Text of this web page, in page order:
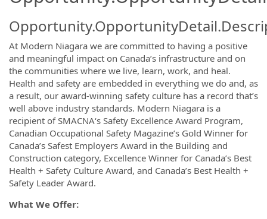
At Modern Niagara we are committed to having a positive
and meaningful impact on Canada’s infrastructure and on
the communities where we live, learn, work, and heal.
Health and safety are embedded in everything we do and, as
a result, our award-winning safety culture has a record that’s
well above industry standards. Modern Niagara is a
recipient of SMACNA‘s Safety Excellence Award Program,
Canadian Occupational Safety Magazine’s Gold Winner for
Canada’s Safest Employers Award in the Building and
Construction category, Excellence Winner for Canada’s Best
Health + Safety Culture Award, and Canada’s Best Health +
Safety Leader Award.
What We Offer: